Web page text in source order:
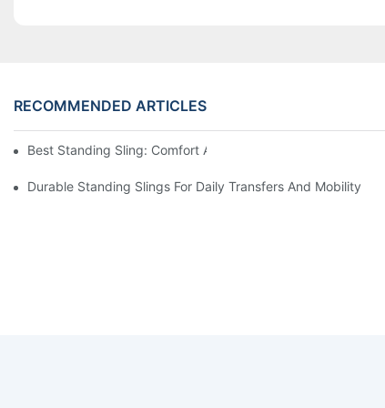
RECOMMENDED ARTICLES
Best Standing Sling: Comfort And Support For Easy Transfers
Durable Standing Slings For Daily Transfers And Mobility